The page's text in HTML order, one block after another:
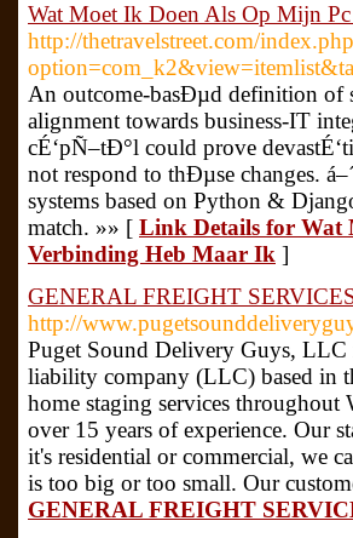
Wat Moet Ik Doen Als Op Mijn
http://thetravelstreet.com/
An outcome-basÐµd definition
alignment towards business-IT
cÉ‘pÑ–tÐ°l could prove
not respond to thÐµse changes.
systems based on Python &
match. »» [ Link Details for Wat
Verbinding Heb Maar Ik ]
GENERAL FREIGHT
http://
Puget Sound Delivery Guys, LLC
liability company (LLC) based in
home staging services
over 15 years of experience. Our
it's residential or commercial, we
is too big or too small. Our
GENERAL FREIGHT